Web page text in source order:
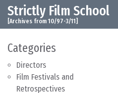
Skip to content
Main Navigation
Strictly Film School
[Archives from 10/97-3/11]
Categories
Directors
Film Festivals and
Retrospectives